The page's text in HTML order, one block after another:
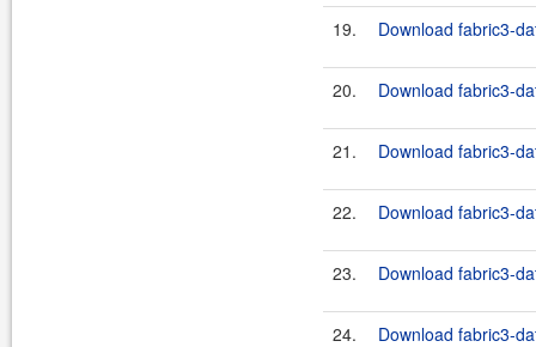
19. Download fabric3-
20. Download fabric3-
21. Download fabric3-
22. Download fabric3-
23. Download fabric3-
24. Download fabric3-